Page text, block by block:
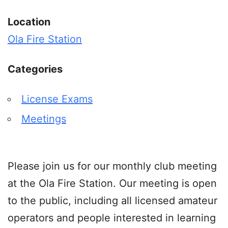
Location
Ola Fire Station
Categories
License Exams
Meetings
Please join us for our monthly club meeting
at the Ola Fire Station. Our meeting is open
to the public, including all licensed amateur
operators and people interested in learning